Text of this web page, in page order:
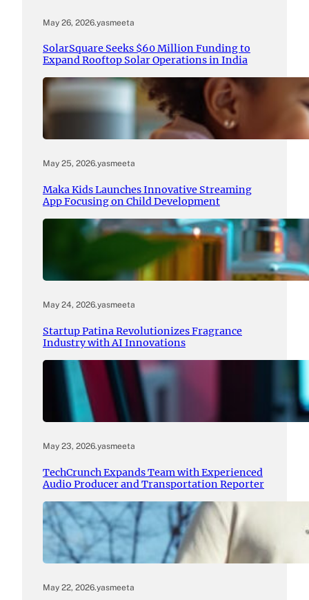
May 26, 2026.yasmeeta
SolarSquare Seeks $60 Million Funding to
Expand Rooftop Solar Operations in India
May 25, 2026.yasmeeta
Maka Kids Launches Innovative Streaming
App Focusing on Child Development
May 24, 2026.yasmeeta
Startup Patina Revolutionizes Fragrance
Industry with AI Innovations
May 23, 2026.yasmeeta
TechCrunch Expands Team with Experienced
Audio Producer and Transportation Reporter
May 22, 2026.yasmeeta